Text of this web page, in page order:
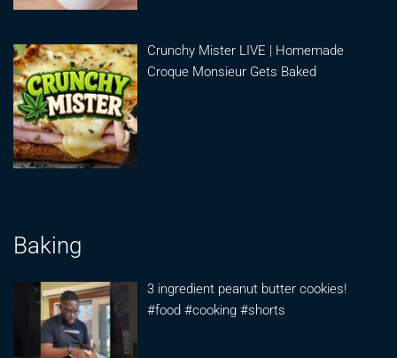
Crunchy Mister LIVE | Homemade
Croque Monsieur Gets Baked
Baking
3 ingredient peanut butter cookies!
#food #cooking #shorts